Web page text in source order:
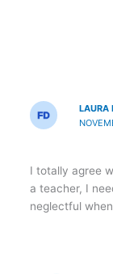
LAURA
I totally agree
a teacher, I
neglectful